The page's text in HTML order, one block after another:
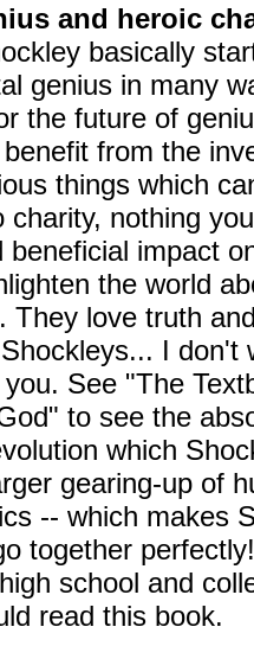
and heroic
basically
genius in many
the future of
from the
things which
charity, nothing
beneficial impact
the world
They love truth
I don't
See "The
to see the
which
gearing-up of
-- which makes
together
school and
read this book.